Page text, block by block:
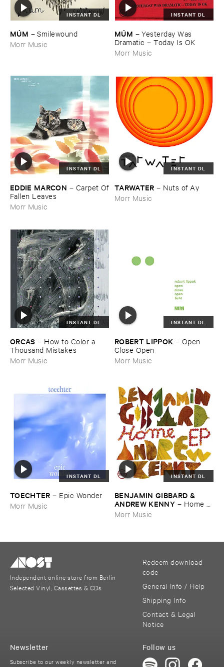
INSTANT DL
MÚ​M –Smilewound
Morr Music
INSTANT DL
MÚ​M –Yesterday ​Was ​
Dramatic – ​Today ​Is ​OK
Morr Music
INSTANT DL
EDDIE ​MARCON – Carpet ​Of
​Fallen ​Leaves
Morr Music
INSTANT DL
TARWATER – Nuts ​of ​Ay
Morr Music
INSTANT DL
ORCAS – How ​to ​Color ​a ​
Thousand ​Mistakes
Morr Music
INSTANT DL
ROBERT ​LIPPOK – Open ​
Close ​Open
Morr Music
INSTANT DL
TOECHTER – Epic ​Wonder
Morr Music
INSTANT DL
BENJAMIN ​GIBBARD & ​
ANDREW ​KENNY – Home ​
EP
Morr Music
Independent online store from Berlin
Selected Vinyl, Cassettes & CDs
Redeem download
code
General Info / Help
Shipping Info
Contact & Legal
Notice
Follow us
Newsletter
Subscribe to our weekly newsletter and